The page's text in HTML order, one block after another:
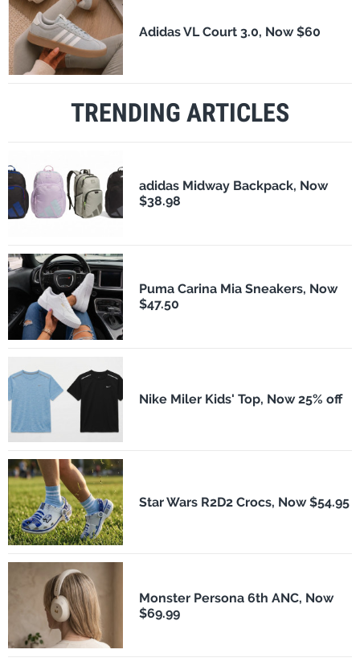
Adidas VL Court 3.0, Now $60
TRENDING ARTICLES
adidas Midway Backpack, Now
$38.98
Puma Carina Mia Sneakers, Now
$47.50
Nike Miler Kids' Top, Now 25% off
Star Wars R2D2 Crocs, Now $54.95
Monster Persona 6th ANC, Now
$69.99